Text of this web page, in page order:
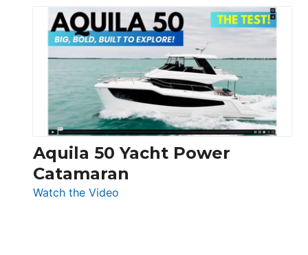
Silent
Yachts
62
Electronic
Aquila 50 Yacht Power
Catamaran
Watch the Video